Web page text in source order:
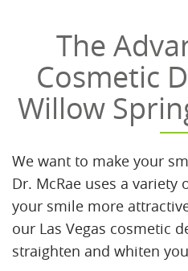
The
Cosmetic
Willow
We want to make your
Dr. McRae uses a
your smile more
our Las Vegas cosmetic
straighten and whiten